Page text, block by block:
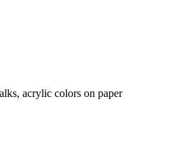
acrylic colors on paper